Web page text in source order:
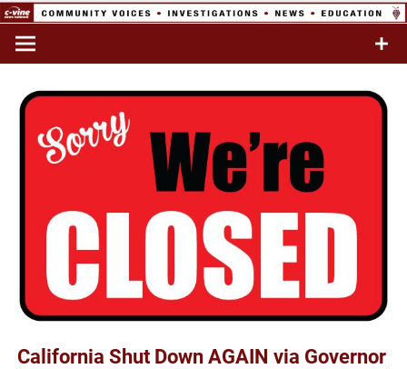
Skip
content
Network
Commentary & Analysis
California Shut Down AGAIN via Governor